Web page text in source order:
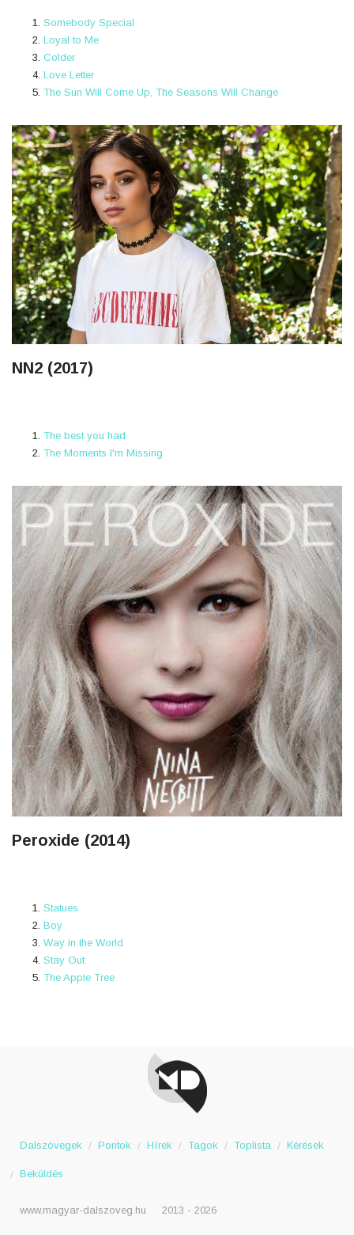
Somebody Special
Loyal to Me
Colder
Love Letter
The Sun Will Come Up, The Seasons Will Change
NN2 (2017)
The best you had
The Moments I'm Missing
Peroxide (2014)
Statues
Boy
Way in the World
Stay Out
The Apple Tree
Dalszövegek Pontok Hírek Tagok Toplista Kérések
Beküldés
www.magyar-dalszoveg.hu 2013 - 2026